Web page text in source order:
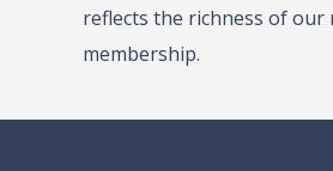
reflects the richness of our
membership.